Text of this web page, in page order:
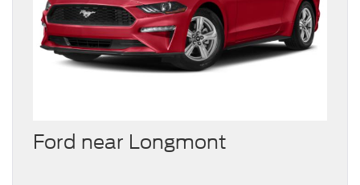
Ford near Longmont